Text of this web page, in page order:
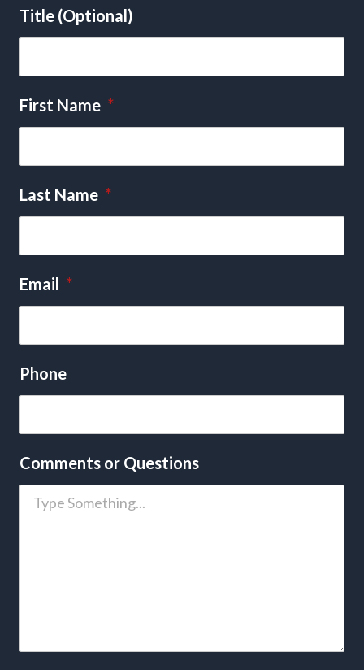
Title (Optional)
First Name *
Last Name *
Email *
Phone
Comments or Questions